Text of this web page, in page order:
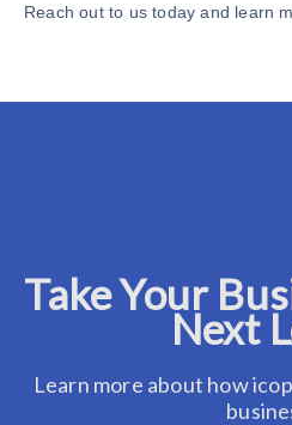
Reach out to us today and learn
Take Your
Next
Learn more about how